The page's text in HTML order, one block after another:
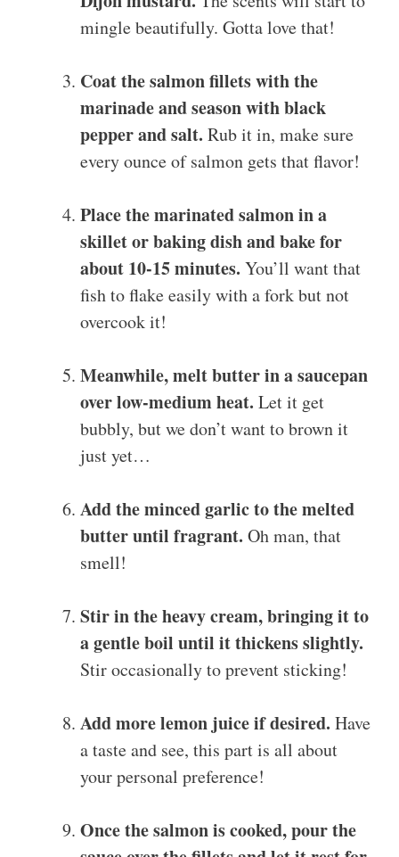
mingle beautifully. Gotta love that!
Coat the salmon fillets with the
marinade and season with black
pepper and salt. Rub it in, make sure
every ounce of salmon gets that flavor!
Place the marinated salmon in a
skillet or baking dish and bake for
about 10-15 minutes. You’ll want that
fish to flake easily with a fork but not
overcook it!
Meanwhile, melt butter in a saucepan
over low-medium heat. Let it get
bubbly, but we don’t want to brown it
just yet…
Add the minced garlic to the melted
butter until fragrant. Oh man, that
smell!
Stir in the heavy cream, bringing it to
a gentle boil until it thickens slightly.
Stir occasionally to prevent sticking!
Add more lemon juice if desired. Have
a taste and see, this part is all about
your personal preference!
Once the salmon is cooked, pour the